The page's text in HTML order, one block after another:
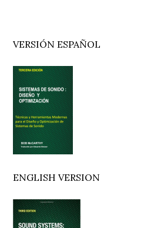
Primary
Sidebar
VERSIÓN ESPAÑOL
ENGLISH VERSION